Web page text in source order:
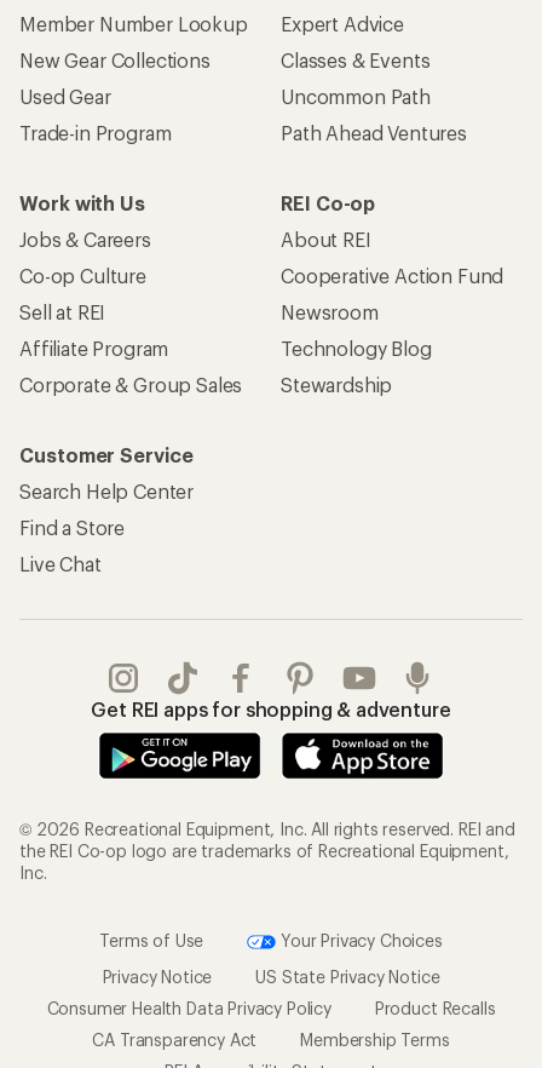
Member Number Lookup
New Gear Collections
Used Gear
Trade-in Program
Expert Advice
Classes & Events
Uncommon Path
Path Ahead Ventures
Work with Us
Jobs & Careers
Co-op Culture
Sell at REI
Affiliate Program
Corporate & Group Sales
REI Co-op
About REI
Cooperative Action Fund
Newsroom
Technology Blog
Stewardship
Customer Service
Search Help Center
Find a Store
Live Chat
Get REI apps for shopping & adventure
© 2026 Recreational Equipment, Inc. All rights reserved. REI and
the REI Co-op logo are trademarks of Recreational Equipment,
Inc.
Terms of Use
Your Privacy Choices
Privacy Notice
US State Privacy Notice
Consumer Health Data Privacy Policy
Product Recalls
CA Transparency Act
Membership Terms